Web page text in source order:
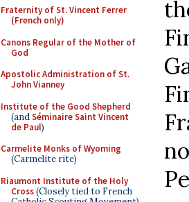
Fraternity of St. Vincent Ferrer
(French only)
Canons Regular of the Mother of
God
Apostolic Administration of St.
John Vianney
Institute of the Good Shepherd
(andSéminaire Saint Vincent
de Paul)
Carmelite Monks of Wyoming
(Carmelite rite)
Riaumont Institute of the Holy
Cross(Closely tied to French